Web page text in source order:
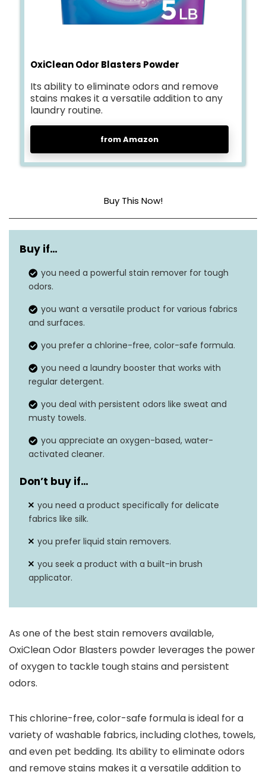
OxiClean Odor Blasters Powder
Its ability to eliminate odors and remove
stains makes it a versatile addition to any
laundry routine.
from Amazon
Buy This Now!
Item form Powder
Unit count
Material type free
Material feature Odor Blasters
fabrics
Yes
Built-in brush
Buy if…
you need a powerful stain remover for tough
odors.
you want a versatile product for various fabrics
and surfaces.
you prefer a chlorine-free, color-safe formula.
you need a laundry booster that works with
regular detergent.
you deal with persistent odors like sweat and
musty towels.
you appreciate an oxygen-based, water-
activated cleaner.
Don’t buy if…
you need a product specifically for delicate
fabrics like silk.
you prefer liquid stain removers.
you seek a product with a built-in brush
applicator.
As one of the best stain removers available,
OxiClean Odor Blasters powder leverages the power
of oxygen to tackle tough stains and persistent
odors.
This chlorine-free, color-safe formula is ideal for a
variety of washable fabrics, including clothes, towels,
and even pet bedding. Its ability to eliminate odors
and remove stains makes it a versatile addition to